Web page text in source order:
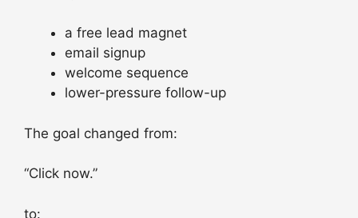
a free lead magnet
email signup
welcome sequence
lower-pressure follow-up
The goal changed from:
“Click now.”
to: